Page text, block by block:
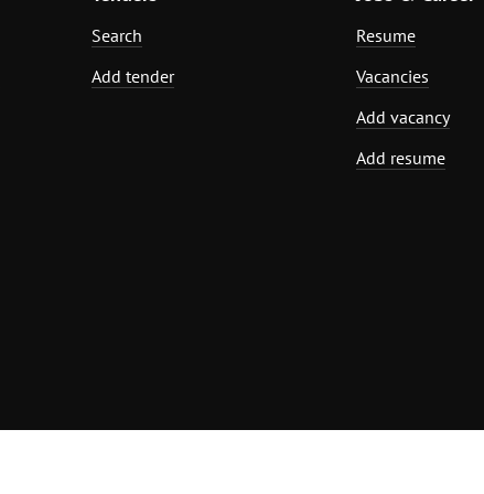
Search
Add tender
Resume
Vacancies
Add vacancy
Add resume